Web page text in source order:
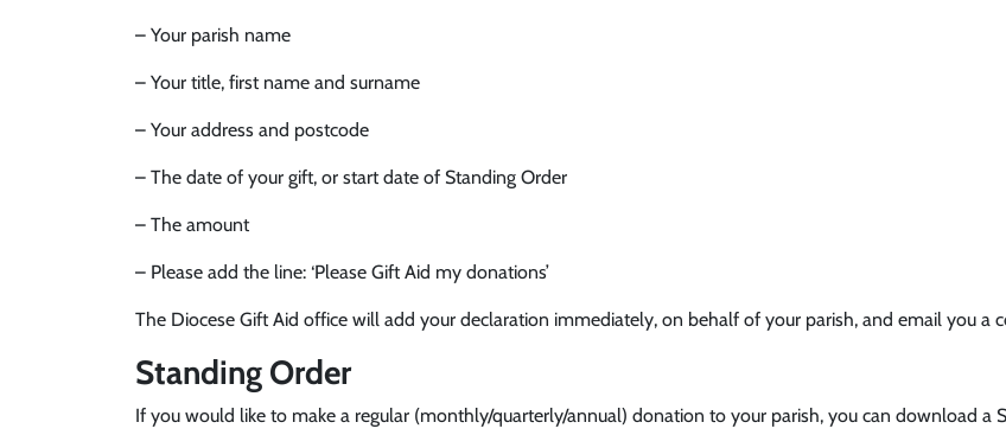
– Your parish name
– Your title, first name and surname
– Your address and postcode
– The date of your gift, or start date of Standing Order
– The amount
– Please add the line: ‘Please Gift Aid my donations’
The Diocese Gift Aid office will add your declaration immediately, on behalf of your parish, and email you a
Standing Order
If you would like to make a regular (monthly/quarterly/annual) donation to your parish, you can download a